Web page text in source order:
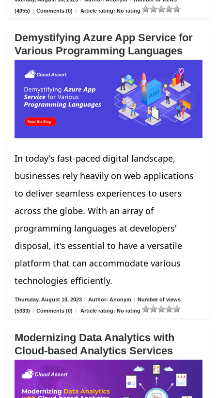
(4055) / Comments (0) / Article rating: No rating
Demystifying Azure App Service for
Various Programming Languages
In today's fast-paced digital landscape,
businesses rely heavily on web applications
to deliver seamless experiences to users
across the globe. With an array of
programming languages at developers'
disposal, it's essential to have a versatile
platform that can accommodate various
technologies efficiently.
Thursday, August 10, 2023 / Author: Anonym / Number of views
(5333) / Comments (0) / Article rating: No rating
Modernizing Data Analytics with
Cloud-based Analytics Services